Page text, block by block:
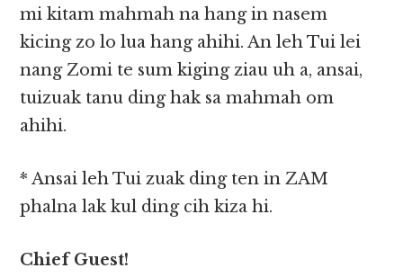
mi kitam mahmah na hang in nasem
kicing zo lo lua hang ahihi. An leh Tui lei
nang Zomi te sum kiging ziau uh a, ansai,
tuizuak tanu ding hak sa mahmah om
ahihi.
* Ansai leh Tui zuak ding ten in ZAM
phalna lak kul ding cih kiza hi.
Chief Guest!